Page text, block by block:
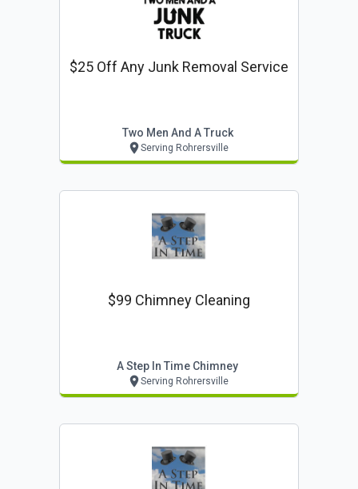
$25 Off Any Junk Removal Service
Two Men And A Truck
Serving Rohrersville
$99 Chimney Cleaning
A Step In Time Chimney
Serving Rohrersville